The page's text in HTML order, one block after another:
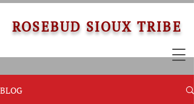
ROSEBUD SIOUX TRIBE
BLOG